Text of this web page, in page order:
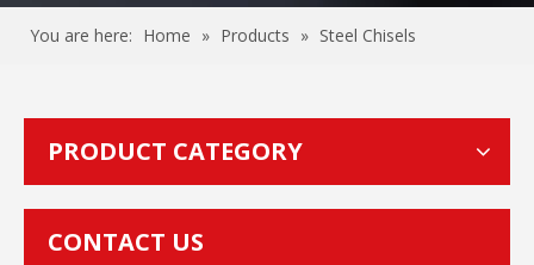
You are here: Home » Products » Steel Chisels
PRODUCT CATEGORY
CONTACT US